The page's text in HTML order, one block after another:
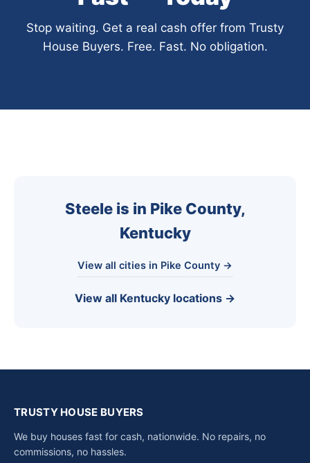
Stop waiting. Get a real cash offer from Trusty
House Buyers. Free. Fast. No obligation.
Steele is in Pike County,
Kentucky
View all cities in Pike County →
View all Kentucky locations →
TRUSTY HOUSE BUYERS
We buy houses fast for cash, nationwide. No repairs, no
commissions, no hassles.